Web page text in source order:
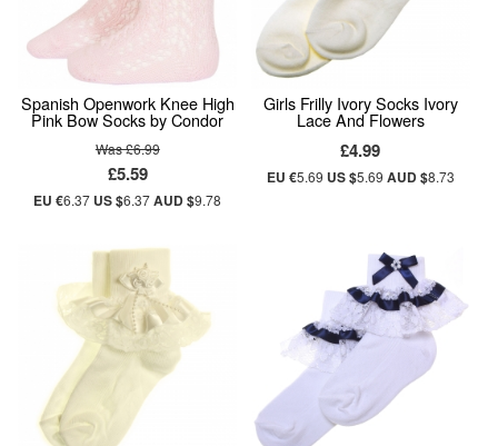
Spanish Openwork Knee High
Pink Bow Socks by Condor
Was £6.99
£5.59
EU €6.37 US $6.37AUD $9.78
Girls Frilly Ivory Socks Ivory
Lace And Flowers
£4.99
EU €5.69 US $5.69 AUD $8.73